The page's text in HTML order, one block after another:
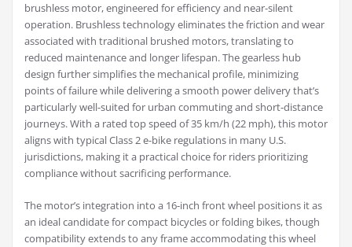
brushless motor, engineered for efficiency and near-silent
operation. Brushless technology eliminates the friction and wear
associated with traditional brushed motors, translating to
reduced maintenance and longer lifespan. The gearless hub
design further simplifies the mechanical profile, minimizing
points of failure while delivering a smooth power delivery that’s
particularly well-suited for urban commuting and short-distance
journeys. With a rated top speed of 35 km/h (22 mph), this motor
aligns with typical Class 2 e-bike regulations in many U.S.
jurisdictions, making it a practical choice for riders prioritizing
compliance without sacrificing performance.
The motor’s integration into a 16-inch front wheel positions it as
an ideal candidate for compact bicycles or folding bikes, though
compatibility extends to any frame accommodating this wheel